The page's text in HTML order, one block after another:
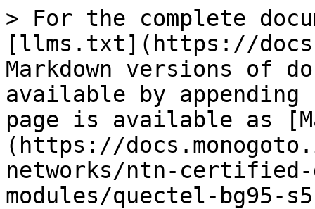
> For the complete
[llms.txt](https://
Markdown versions of
available by
page is available as
(https://
networks/ntn-
modules/quectel-